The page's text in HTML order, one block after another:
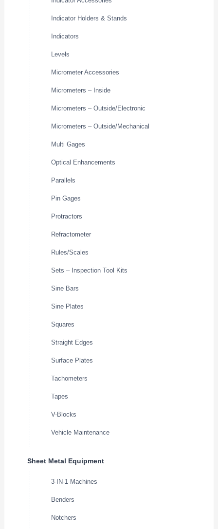
Indicator Holders & Stands
Indicators
Levels
Micrometer Accessories
Micrometers – Inside
Micrometers – Outside/Electronic
Micrometers – Outside/Mechanical
Multi Gages
Optical Enhancements
Parallels
Pin Gages
Protractors
Refractometer
Rules/Scales
Sets – Inspection Tool Kits
Sine Bars
Sine Plates
Squares
Straight Edges
Surface Plates
Tachometers
Tapes
V-Blocks
Vehicle Maintenance
Sheet Metal Equipment
3-IN-1 Machines
Benders
Notchers